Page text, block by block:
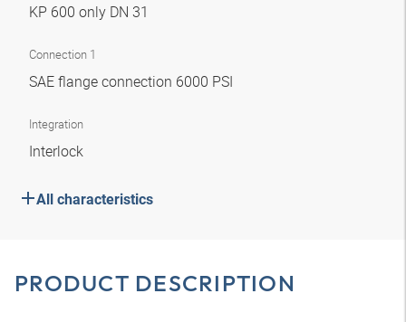
KP 600 only DN 31
Connection 1
SAE flange connection 6000 PSI
Integration
Interlock
All characteristics
PRODUCT DESCRIPTION